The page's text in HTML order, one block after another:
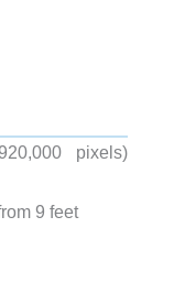
pixels)
9 feet